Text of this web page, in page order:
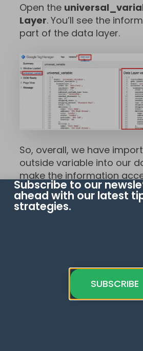
Open the
Layer. You’ll see the
part of the data layer.
So, overall, we have
outside variable into our
make the information
You can use this
an existing tag
Subscribe to our
ahead with our latest
strategies.
SUBSCRIBE